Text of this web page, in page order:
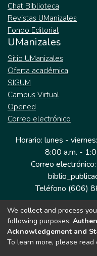
Chat Biblioteca
Revistas UManizales
Fondo Editorial
UManizales
Sitio UManizales
Oferta académica
SIGUM
Campus Virtual
Opened
Correo electrónico
Horario: lunes -
8:00 a.m. -
Correo
Teléfono (606)
Dirección: Cra 9 a #
We collect and process
following purposes:
Acknowledgement and
To learn more, please read